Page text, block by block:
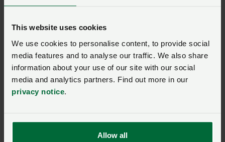
This website uses cookies
We use cookies to personalise content, to provide social
media features and to analyse our traffic. We also share
information about your use of our site with our social
media and analytics partners. Find out more in our
privacy notice.
Allow all
compared to 2018.
End the use of neonicotinoid pesticides
that are known to carry substantial risks to
pollinator populations.
Goal 5: Waste
of the system and reusing and recycling materials
wherever possible, the government has committed to: